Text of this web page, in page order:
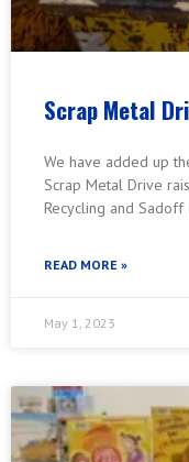
Scrap Metal
We have added up
Scrap Metal Drive
Recycling and
READ MORE »
May 1, 2023